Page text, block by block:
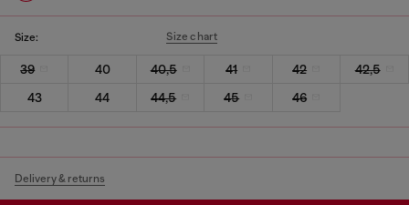
Size: Size chart
39 40 40,5 41 42
42,5
43
44 44,5 45 46
Delivery & returns